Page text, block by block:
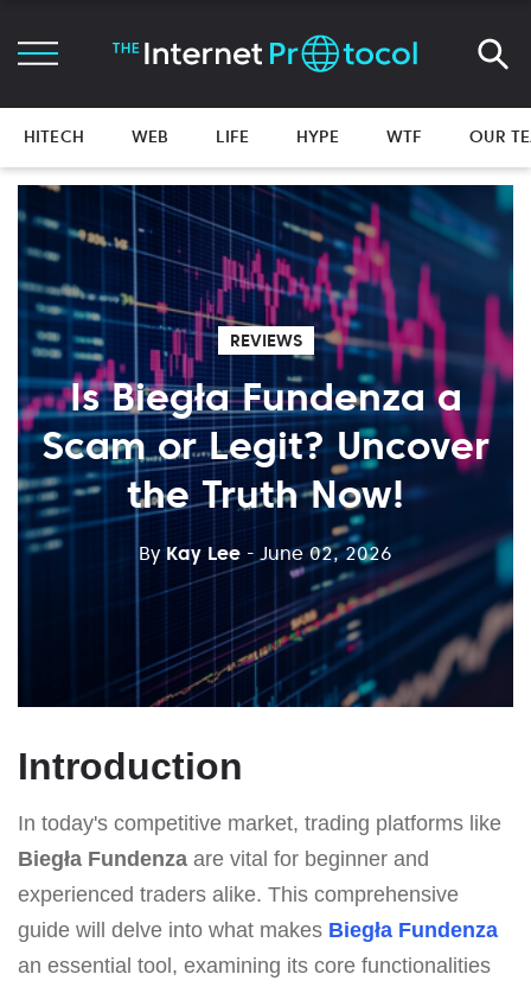
HITECH WEB LIFE HYPE WTF OUR
REVIEWS
Is Biegła Fundenza a
Scam or Legit? Uncover
the Truth Now!
By Kay Lee - June 02, 2026
Introduction
In today's competitive market, trading platforms like
Biegła Fundenza are vital for beginner and
experienced traders alike. This comprehensive
guide will delve into what makes Biegła Fundenza
an essential tool, examining its core functionalities